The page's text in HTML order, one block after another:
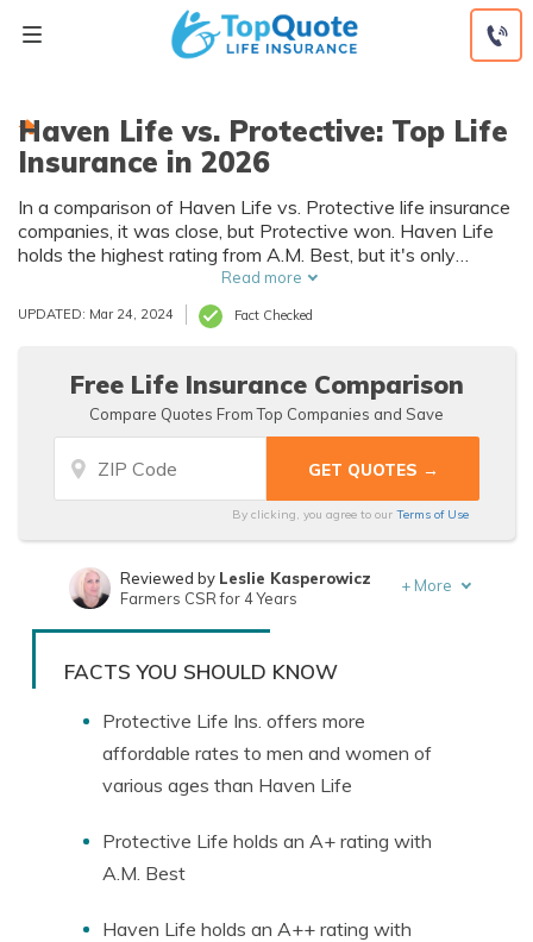
Haven Life vs. Protective: Top Life
Insurance in 2026
In a comparison of Haven Life vs. Protective life insurance
companies, it was close, but Protective won. Haven Life
holds the highest rating from A.M. Best, but it's only
slightly higher than the rating held by Protective. Looking
at Haven Life and Protective life insurance rates shows
Protective is more affordable for women and men of
Read more
UPDATED: Mar 24, 2024 Fact Checked
Free Life Insurance Comparison
Compare Quotes From Top Companies and Save
By clicking, you agree to our Terms of Use
Written byJeffrey Manola
Reviewed by Leslie Kasperowicz
Farmers CSR for 4 Years
+ More
FACTS YOU SHOULD KNOW
Protective Life Ins. offers more
affordable rates to men and women of
various ages than Haven Life
Protective Life holds an A+ rating with
A.M. Best
Haven Life holds an A++ rating with